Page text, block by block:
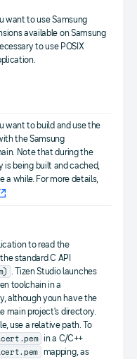
want to use Samsung
available on Samsung
to use POSIX
want to build and use the
the Samsung
Note that during the
is being built and cached,
a while. For more details,
to read the
standard C API
. Tizen Studio launches
toolchain in a
although youn have the
main project's directory.
use a relative path. To
in a C/C++
mapping, as